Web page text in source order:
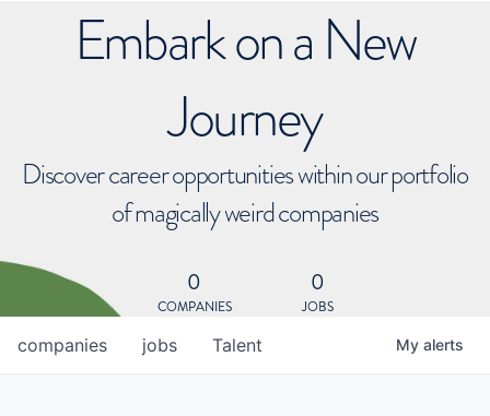
Embark on a New
Journey
Discover career opportunities within our portfolio
of magically weird companies
0
COMPANIES
0
JOBS
jobs
companies Talent My alerts